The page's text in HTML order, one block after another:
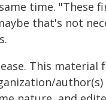
time. "These
that's not
This material